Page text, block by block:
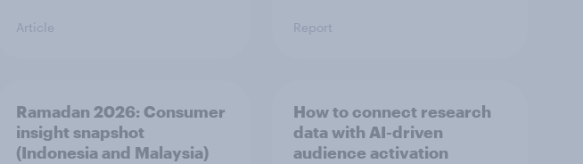
Article Report
Ramadan 2026: Consumer
insight snapshot
(Indonesia and Malaysia)
How to connect research
data with AI-driven
audience activation